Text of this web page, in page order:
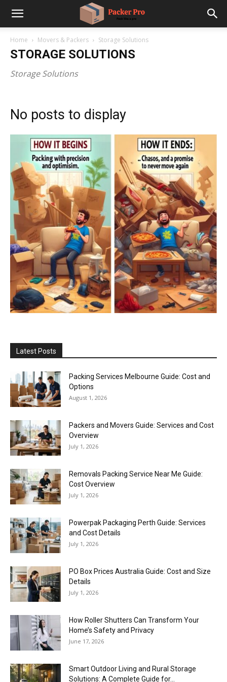
Home Movers & Packers Storage Solutions
STORAGE SOLUTIONS
Storage Solutions
No posts to display
Latest Posts
Packing Services Melbourne Guide: Cost and
Options
August 1, 2026
Packers and Movers Guide: Services and Cost
Overview
July 1, 2026
Removals Packing Service Near Me Guide:
Cost Overview
July 1, 2026
Powerpak Packaging Perth Guide: Services
and Cost Details
July 1, 2026
PO Box Prices Australia Guide: Cost and Size
Details
July 1, 2026
How Roller Shutters Can Transform Your
Home’s Safety and Privacy
June 17, 2026
Smart Outdoor Living and Rural Storage
Solutions: A Complete Guide for...